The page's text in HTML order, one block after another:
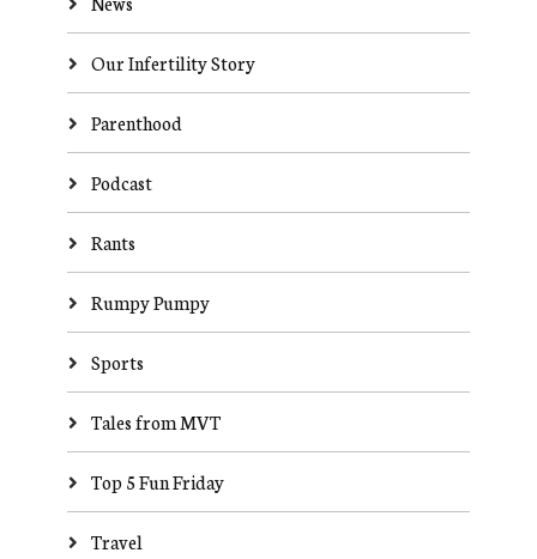
Our Infertility Story
Parenthood
Podcast
Rants
Rumpy Pumpy
Sports
Tales from MVT
Top 5 Fun Friday
Travel